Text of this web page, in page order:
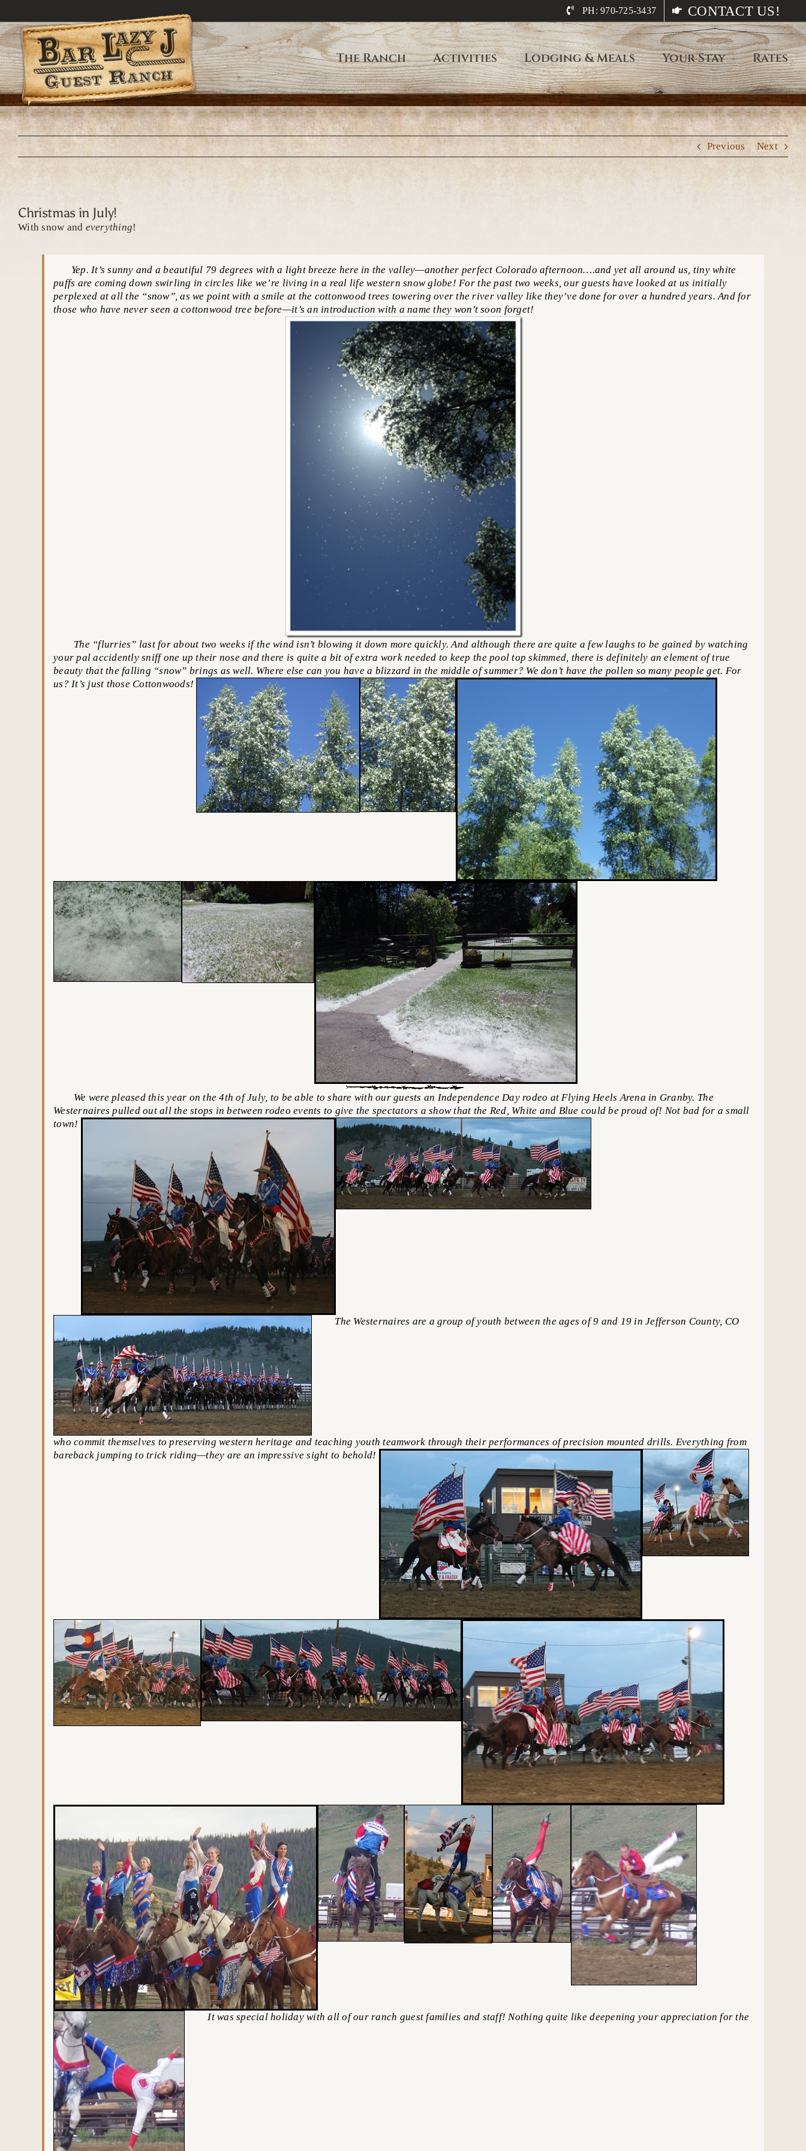
to
content
PH: 970-725-3437 CONTACT US!
The Ranch Activities Lodging & Meals Your Stay Rates
Previous Next
Christmas in July!
With snow and everything!
Yep. It’s sunny and a beautiful 79 degrees with a light breeze here in the valley—another perfect Colorado afternoon….and yet all around us, tiny white
puffs are coming down swirling in circles like we’re living in a real life western snow globe! For the past two weeks, our guests have looked at us initially
perplexed at all the “snow”, as we point with a smile at the cottonwood trees towering over the river valley like they’ve done for over a hundred years. And for
those who have never seen a cottonwood tree before—it’s an introduction with a name they won’t soon forget!
The “flurries” last for about two weeks if the wind isn’t blowing it down more quickly. And although there are quite a few laughs to be gained by watching
your pal accidently sniff one up their nose and there is quite a bit of extra work needed to keep the pool top skimmed, there is definitely an element of true
beauty that the falling “snow” brings as well. Where else can you have a blizzard in the middle of summer? We don’t have the pollen so many people get. For
us? It’s just those Cottonwoods!
We were pleased this year on the 4th of July, to be able to share with our guests an Independence Day rodeo at Flying Heels Arena in Granby. The
Westernaires pulled out all the stops in between rodeo events to give the spectators a show that the Red, White and Blue could be proud of! Not bad for a small
town!
The Westernaires are a group of youth between the ages of 9 and 19 in Jefferson County, CO
who commit themselves to preserving western heritage and teaching youth teamwork through their performances of precision mounted drills. Everything from
bareback jumping to trick riding—they are an impressive sight to behold!
It was special holiday with all of our ranch guest families and staff! Nothing quite like deepening your appreciation for the